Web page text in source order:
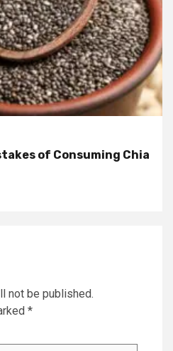
of Consuming Chia
not be published.
*